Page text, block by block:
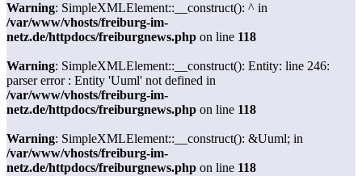
Warning: SimpleXMLElement::__construct(): ^ in
/var/www/vhosts/freiburg-im-
netz.de/httpdocs/freiburgnews.php on line 118
Warning: SimpleXMLElement::__construct(): Entity: line 246:
parser error : Entity 'Uuml' not defined in
/var/www/vhosts/freiburg-im-
netz.de/httpdocs/freiburgnews.php on line 118
Warning: SimpleXMLElement::__construct(): &Uuml; in
/var/www/vhosts/freiburg-im-
netz.de/httpdocs/freiburgnews.php on line 118